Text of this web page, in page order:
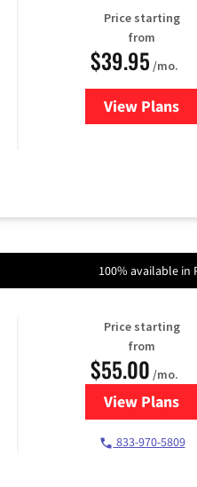
Price starting
from
$39.95 /mo.
View Plans
for
100% available in
Price starting
from
$55.00 /mo.
View Plans
for
833-970-5809